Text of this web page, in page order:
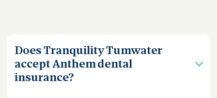
Does Tranquility Tumwater
accept Anthem dental
insurance?